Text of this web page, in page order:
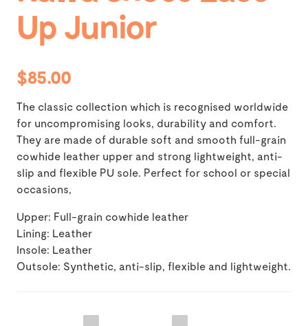
Up Junior
$85.00
The classic collection which is recognised worldwide
for uncompromising looks, durability and comfort.
They are made of durable soft and smooth full-grain
cowhide leather upper and strong lightweight, anti-
slip and flexible PU sole. Perfect for school or special
occasions,
Upper: Full-grain cowhide leather
Lining: Leather
Insole: Leather
Outsole: Synthetic, anti-slip, flexible and lightweight.